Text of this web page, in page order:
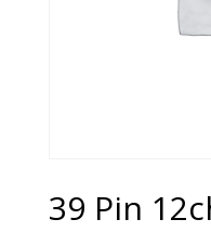
39 Pin